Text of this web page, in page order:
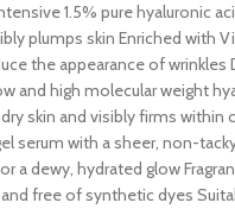
1.5% pure hyaluronic
plumps skin Enriched with
the appearance of
and high molecular weight
skin and visibly firms within
serum with a sheer, non-
a dewy, hydrated glow
free of synthetic dyes